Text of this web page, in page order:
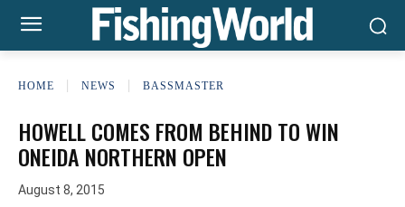
HOME NEWS BASSMASTER
HOWELL COMES FROM BEHIND TO WIN
ONEIDA NORTHERN OPEN
August 8, 2015